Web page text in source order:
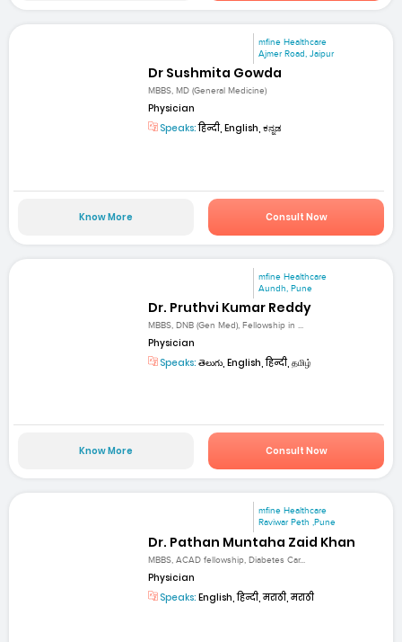
mfine Healthcare
Ajmer Road, Jaipur
Dr Sushmita Gowda
MBBS, MD (General Medicine)
Physician
Speaks:हिन्दी, English, ಕನ್ನಡ
Know More Consult Now
mfine Healthcare
Aundh, Pune
Dr. Pruthvi Kumar Reddy
MBBS, DNB (Gen Med), Fellowship in ...
Physician
Speaks: తెలుగు, English, हिन्दी, தமிழ்
Know More Consult Now
mfine Healthcare
Raviwar Peth ,Pune
Dr. Pathan Muntaha Zaid Khan
MBBS, ACAD fellowship, Diabetes Car...
Physician
Speaks: English, हिन्दी, मराठी, मराठी